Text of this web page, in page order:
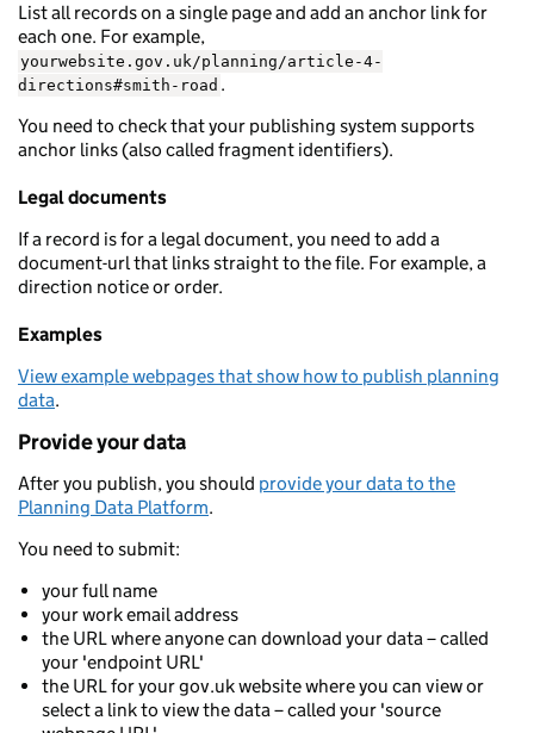
List all records on a single page and add an anchor link for
each one. For example,
yourwebsite.gov.uk/planning/article-4-
directions#smith-road .
You need to check that your publishing system supports
anchor links (also called fragment identifiers).
Legal documents
If a record is for a legal document, you need to add a
document-url that links straight to the file. For example, a
direction notice or order.
Examples
View example webpages that show how to publish planning
data.
Provide your data
After you publish, you should provide your data to the
Planning Data Platform.
You need to submit:
your full name
your work email address
the URL where anyone can download your data – called
your 'endpoint URL'
the URL for your gov.uk website where you can view or
select a link to view the data – called your 'source